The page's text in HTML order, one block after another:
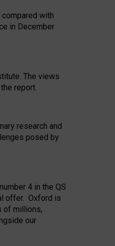
with
in December
The views
report.
research and
posed by
4 in the QS
offer. Oxford is
of millions,
our